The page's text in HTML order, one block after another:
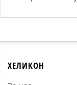
ХЕЛИКОН